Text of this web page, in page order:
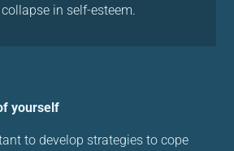
in self-esteem.
yourself
to develop strategies to cope